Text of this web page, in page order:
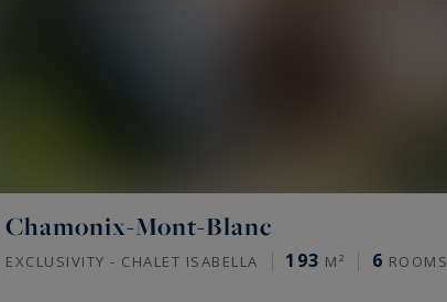
Chamonix-Mont-Blanc
EXCLUSIVITY - CHALET ISABELLA 193 M² 6 ROOMS